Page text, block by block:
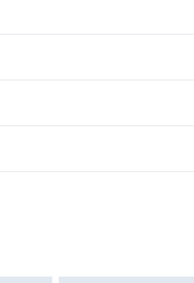
sale markdowns are
“store credit” as a